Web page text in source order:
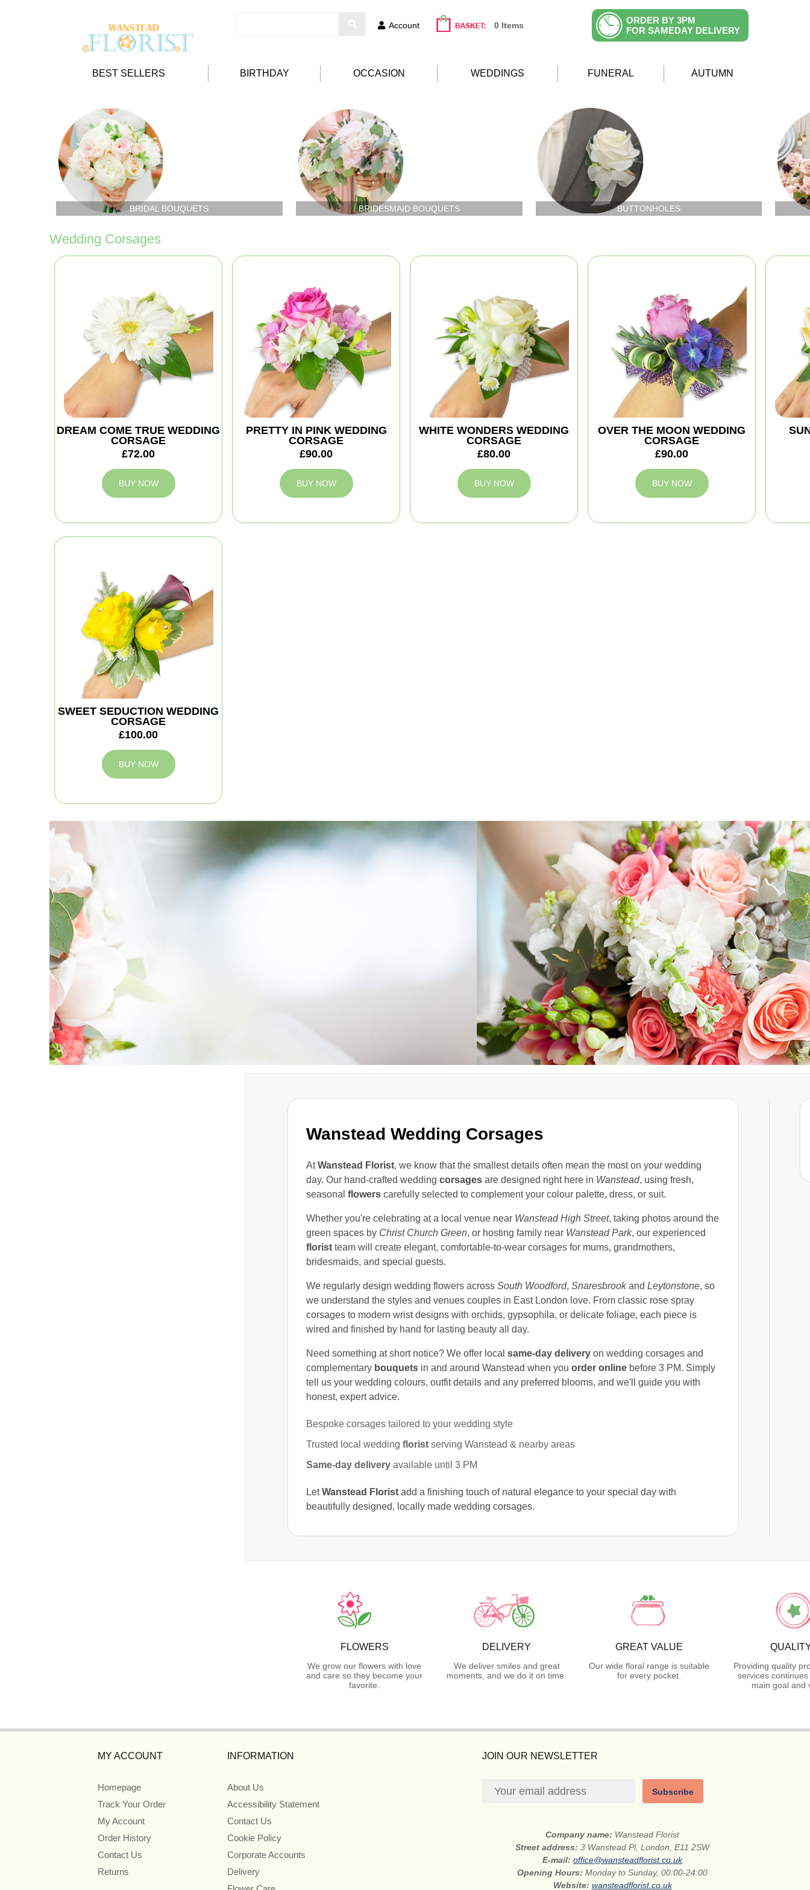
Account 0 Items
ORDER BY 3PM
FOR SAMEDAY DELIVERY
BEST SELLERS BIRTHDAY OCCASION WEDDINGS FUNERAL AUTUMN
Wanstead Wedding Corsages
AtWanstead Florist, we know that the smallest details often mean the most on your wedding
day. Our hand-crafted wedding corsagesare designed right here in Wanstead, using fresh,
seasonal flowerscarefully selected to complement your colour palette, dress, or suit.
Whether you're celebrating at a local venue near Wanstead High Street, taking photos around the
green spaces by Christ Church Green, or hosting family near Wanstead Park, our experienced
floristteam will create elegant, comfortable-to-wear corsages for mums, grandmothers,
bridesmaids, and special guests.
We regularly design wedding flowers across South Woodford, Snaresbrookand Leytonstone, so
we understand the styles and venues couples in East London love. From classic rose spray
corsages to modern wrist designs with orchids, gypsophila, or delicate foliage, each piece is
wired and finished by hand for lasting beauty all day.
Need something at short notice? We offer local same-day deliveryon wedding corsages and
complementary bouquetsin and around Wanstead when you order onlinebefore 3 PM. Simply
tell us your wedding colours, outfit details and any preferred blooms, and we'll guide you with
honest, expert advice.
Bespoke corsages tailored to your wedding style
Trusted local wedding floristserving Wanstead & nearby areas
Same-day deliveryavailable until 3 PM
LetWanstead Floristadd a finishing touch of natural elegance to your special day with
beautifully designed, locally made wedding corsages.
BRIDAL BOUQUETS BRIDESMAID BOUQUETS BUTTONHOLES
Wedding Corsages
DREAM COME TRUE WEDDING
CORSAGE
£72.00
BUY NOW
PRETTY IN PINK WEDDING
CORSAGE
£90.00
BUY NOW
WHITE WONDERS WEDDING
CORSAGE
£80.00
BUY NOW
OVER THE MOON WEDDING
CORSAGE
£90.00
BUY NOW
SWEET SEDUCTION WEDDING
CORSAGE
£100.00
BUY NOW
FLOWERS
We grow our flowers with love
and care so they become your
favorite.
DELIVERY
We deliver smiles and great
moments, and we do it on time.
GREAT VALUE
Our wide floral range is suitable
for every pocket.
Providing quality
services
main goal and
MY ACCOUNT
Homepage
Track Your Order
My Account
Order History
Contact Us
Returns
INFORMATION
About Us
Accessibility Statement
Contact Us
Cookie Policy
Corporate Accounts
Delivery
JOIN OUR NEWSLETTER
Subscribe
Company name: Wanstead Florist
Street address:3 Wanstead Pl, London, E11 2SW
E-mail:office@wansteadflorist.co.uk
Opening Hours:Monday to Sunday, 00:00-24:00
Website: wansteadflorist.co.uk